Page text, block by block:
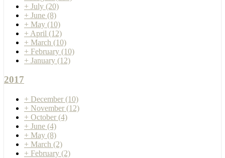
+ July (20)
+ June (8)
+ May (10)
+ April (12)
+ March (10)
+ February (10)
+ January (12)
2017
+ December (10)
+ November (12)
+ October (4)
+ June (4)
+ May (8)
+ March (2)
+ February (2)